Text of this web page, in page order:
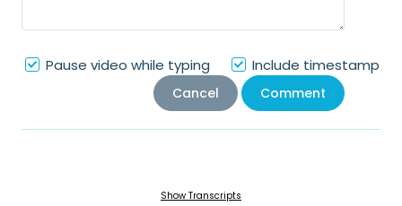
Pause video while typing Include timestamp
Cancel Comment
Show Transcripts